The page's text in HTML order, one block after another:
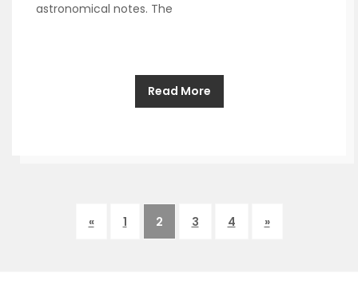
astronomical notes. The
Read More
« 1 2 3 4 »